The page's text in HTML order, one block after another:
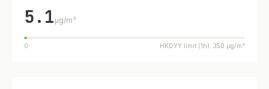
5.1 µg/m³
0 HKDYY limit (1h): 350 µg/m³